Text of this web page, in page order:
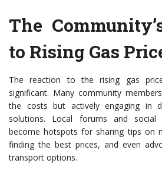
The
to Rising Gas
The reaction to the rising gas
significant. Many community
the costs but actively engaging in
solutions. Local forums and social
become hotspots for sharing tips on
finding the best prices, and even
transport options.